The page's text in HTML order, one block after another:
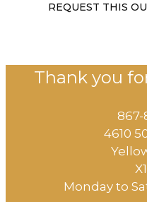
REQUEST THIS
Thank you
867-
4610
Monday to